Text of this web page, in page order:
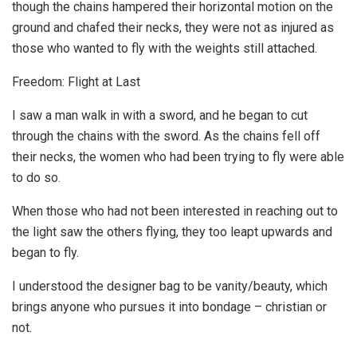
though the chains hampered their horizontal motion on the
ground and chafed their necks, they were not as injured as
those who wanted to fly with the weights still attached.
Freedom: Flight at Last
I saw a man walk in with a sword, and he began to cut
through the chains with the sword. As the chains fell off
their necks, the women who had been trying to fly were able
to do so.
When those who had not been interested in reaching out to
the light saw the others flying, they too leapt upwards and
began to fly.
I understood the designer bag to be vanity/beauty, which
brings anyone who pursues it into bondage – christian or
not.